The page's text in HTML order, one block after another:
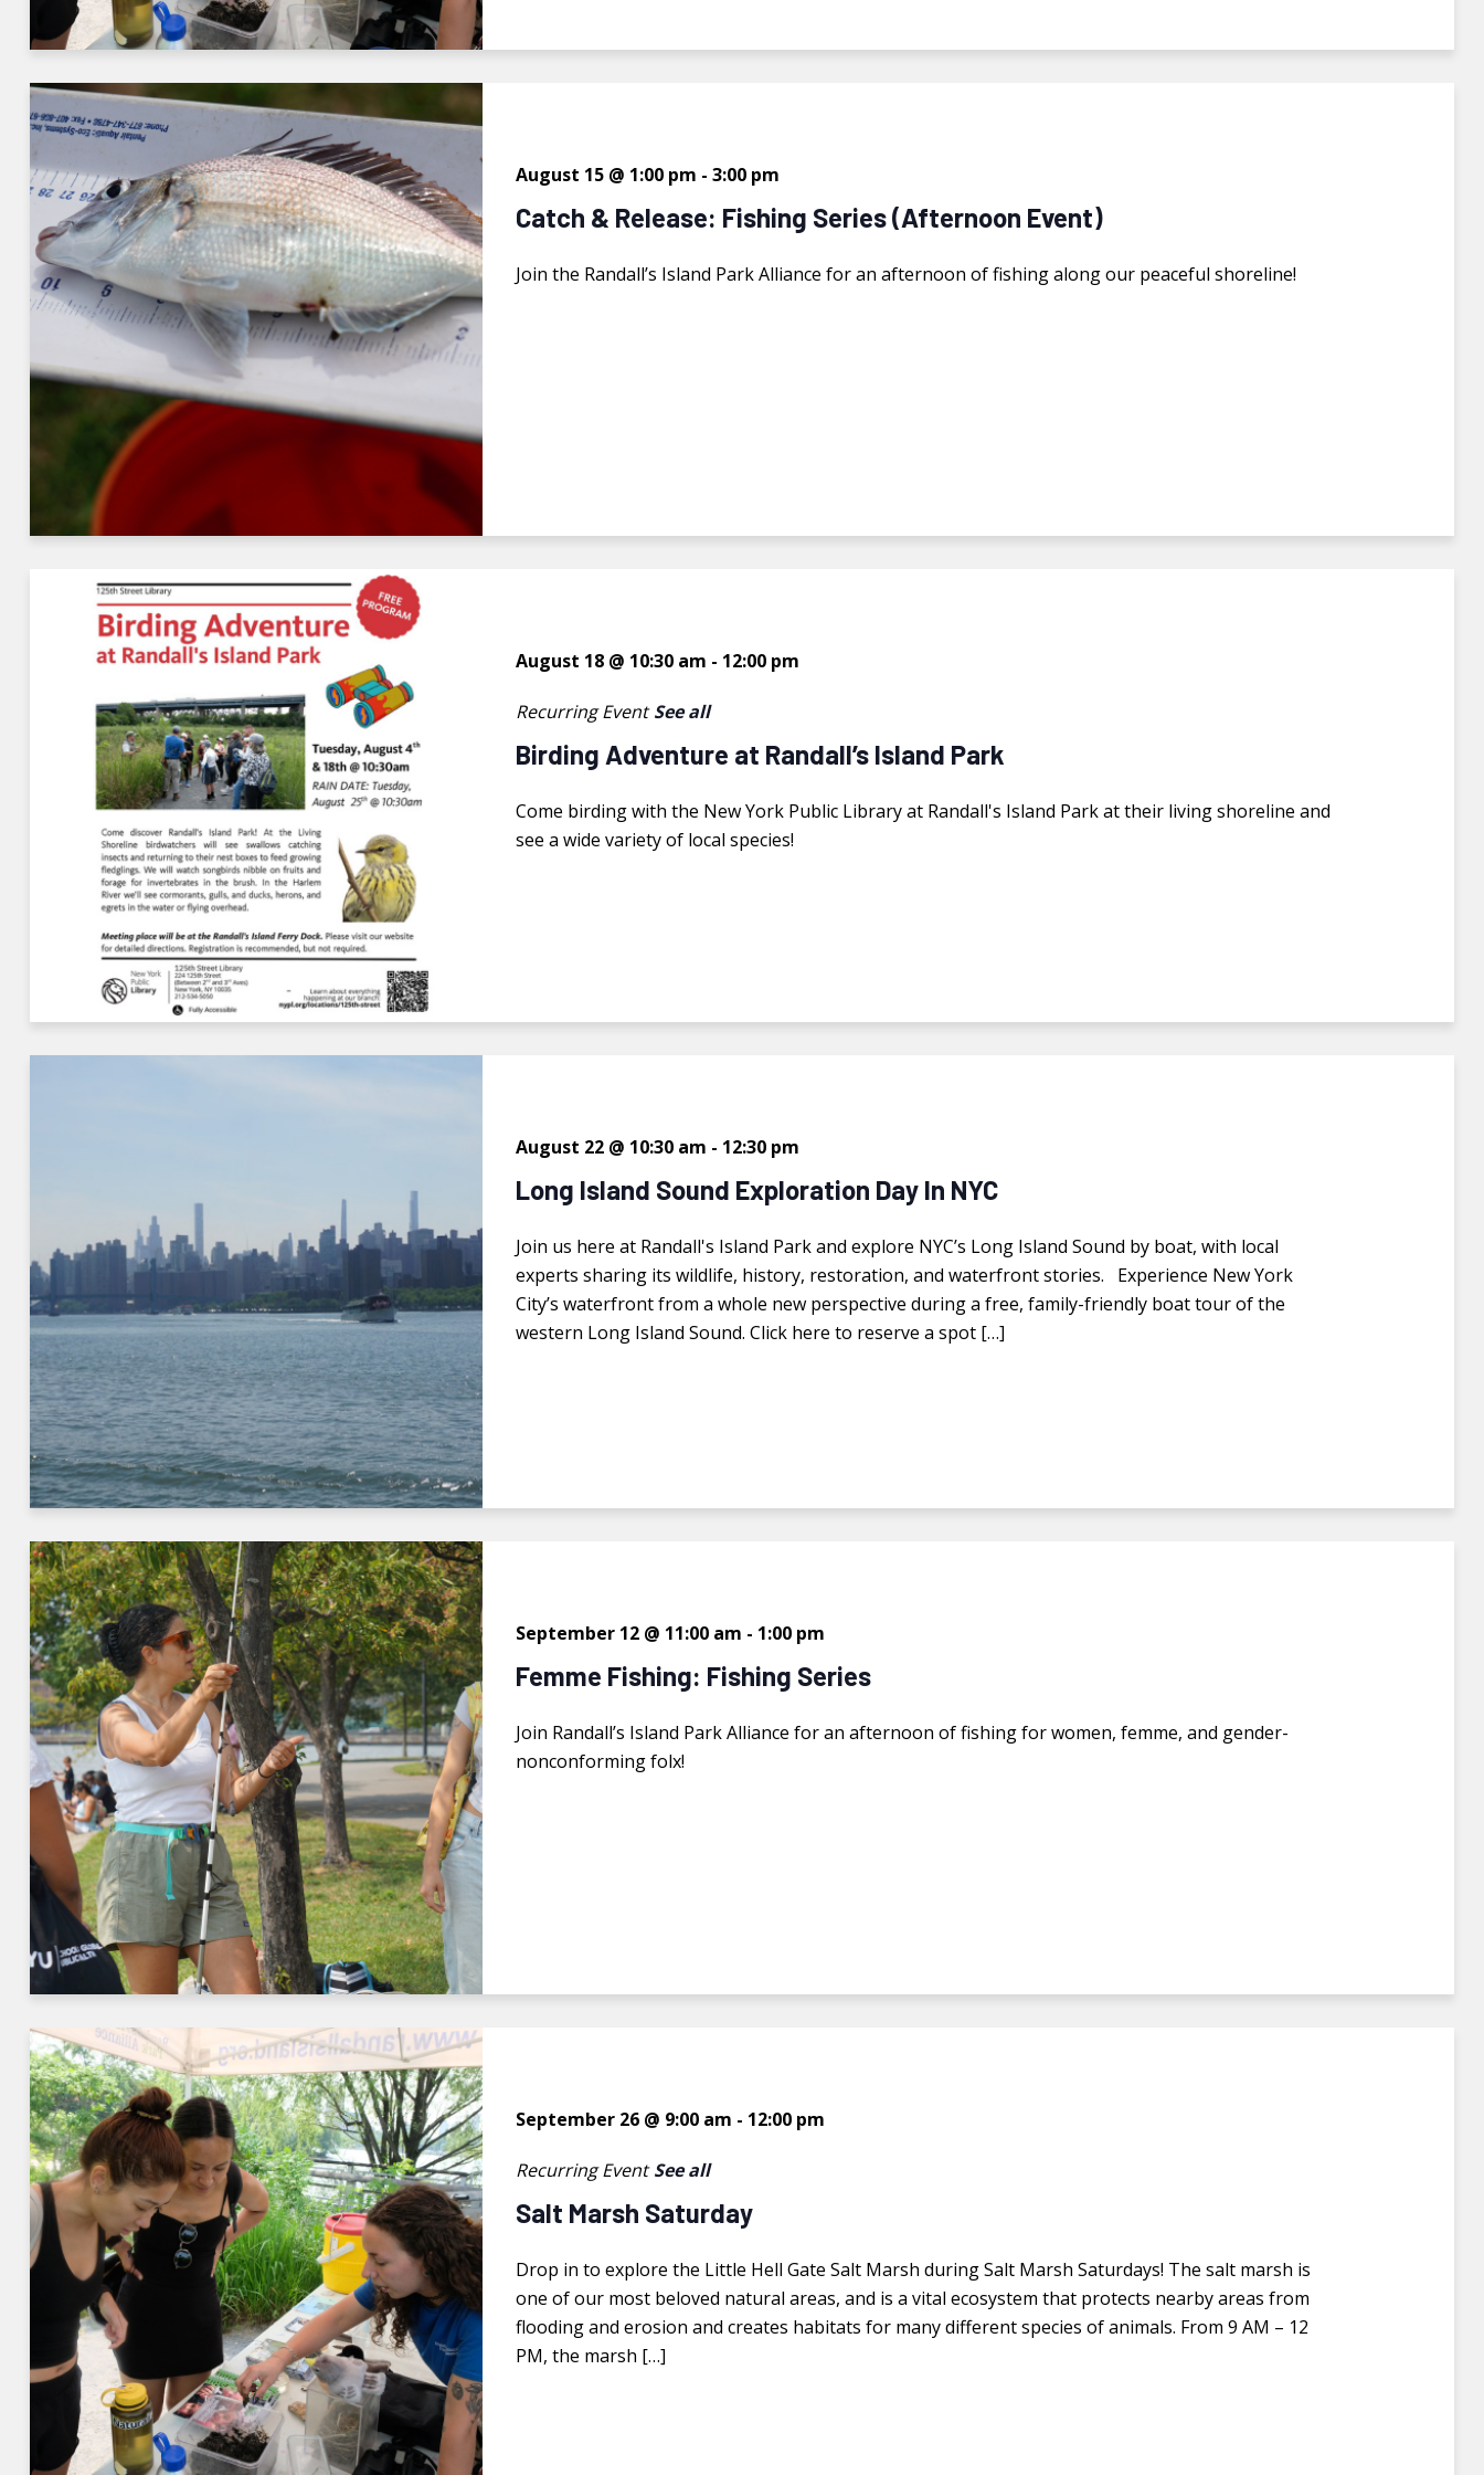
Catch & Release: Fishing Series (Afternoon Event)
August 15 @ 1:00 pm - 3:00 pm
Join the Randall’s Island Park Alliance for an afternoon of fishing along our peaceful shoreline!
Birding Adventure at Randall’s Island Park
August 18 @ 10:30 am - 12:00 pm
Recurring Event See all
Come birding with the New York Public Library at Randall's Island Park at their living shoreline and
see a wide variety of local species!
Long Island Sound Exploration Day In NYC
August 22 @ 10:30 am - 12:30 pm
Join us here at Randall's Island Park and explore NYC’s Long Island Sound by boat, with local
experts sharing its wildlife, history, restoration, and waterfront stories. Experience New York
City’s waterfront from a whole new perspective during a free, family-friendly boat tour of the
western Long Island Sound. Click here to reserve a spot […]
Femme Fishing: Fishing Series
September 12 @ 11:00 am - 1:00 pm
Join Randall’s Island Park Alliance for an afternoon of fishing for women, femme, and gender-
nonconforming folx!
Salt Marsh Saturday
September 26 @ 9:00 am - 12:00 pm
Recurring Event See all
Drop in to explore the Little Hell Gate Salt Marsh during Salt Marsh Saturdays! The salt marsh is
one of our most beloved natural areas, and is a vital ecosystem that protects nearby areas from
flooding and erosion and creates habitats for many different species of animals. From 9 AM – 12
PM, the marsh […]